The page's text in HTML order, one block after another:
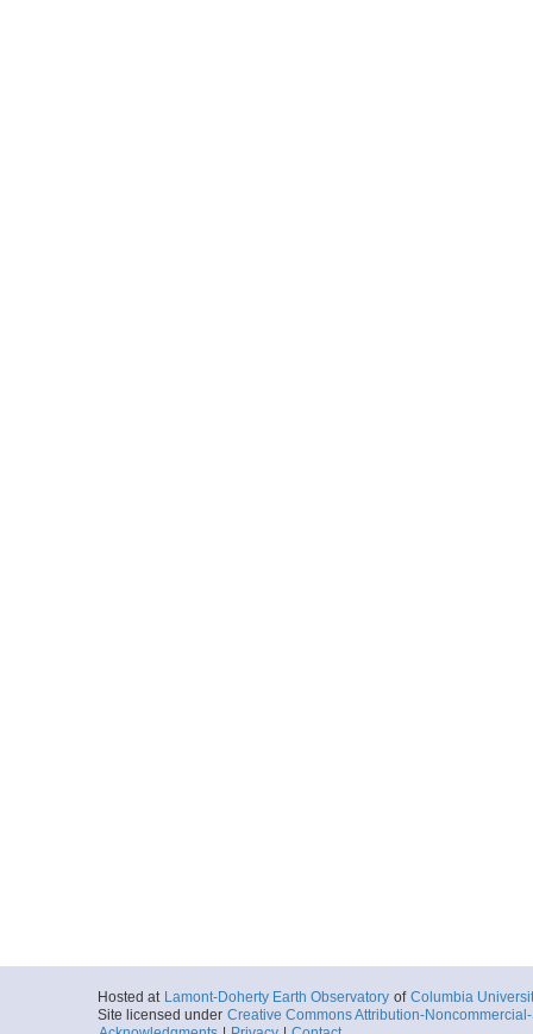
Hosted at Lamont-Doherty Earth Observatory of Columbia
Site licensed under Creative Commons Attribution-